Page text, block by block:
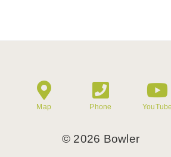
Map Phone YouTube
© 2026 Bowler